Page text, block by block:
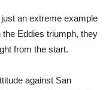
an extreme example
the Eddies triumph, they
from the start.
against San